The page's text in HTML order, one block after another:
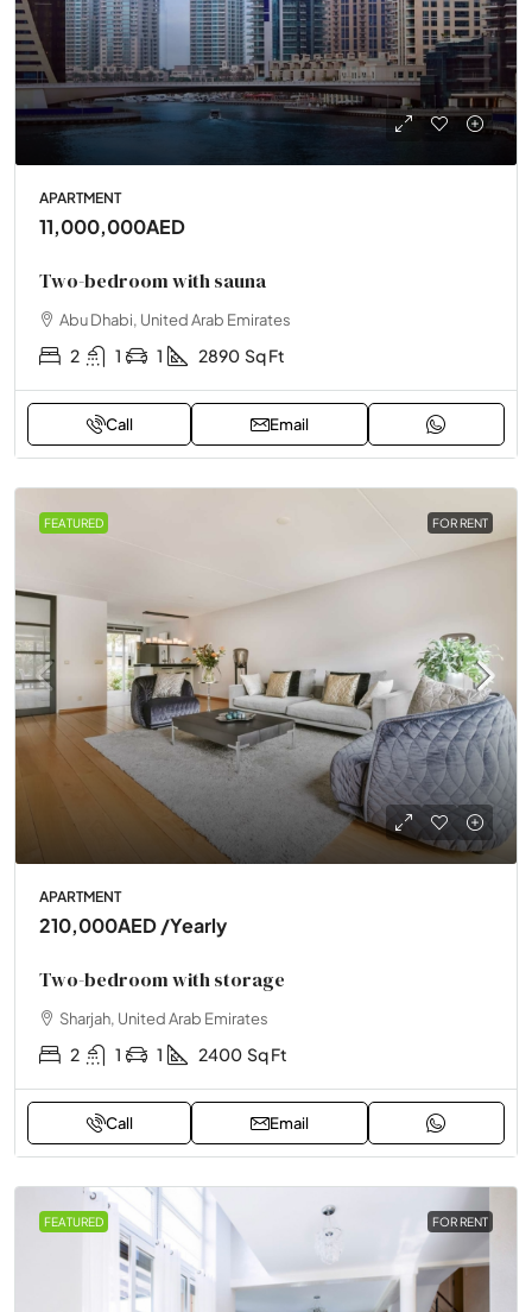
APARTMENT
11,000,000AED
Two-bedroom with sauna
Abu Dhabi, United Arab Emirates
2 1 1 2890 Sq Ft
Call Email
FEATURED FOR RENT
APARTMENT
210,000AED/Yearly
Two-bedroom with storage
Sharjah, United Arab Emirates
2 1 1 2400 Sq Ft
Call Email
FEATURED FOR RENT